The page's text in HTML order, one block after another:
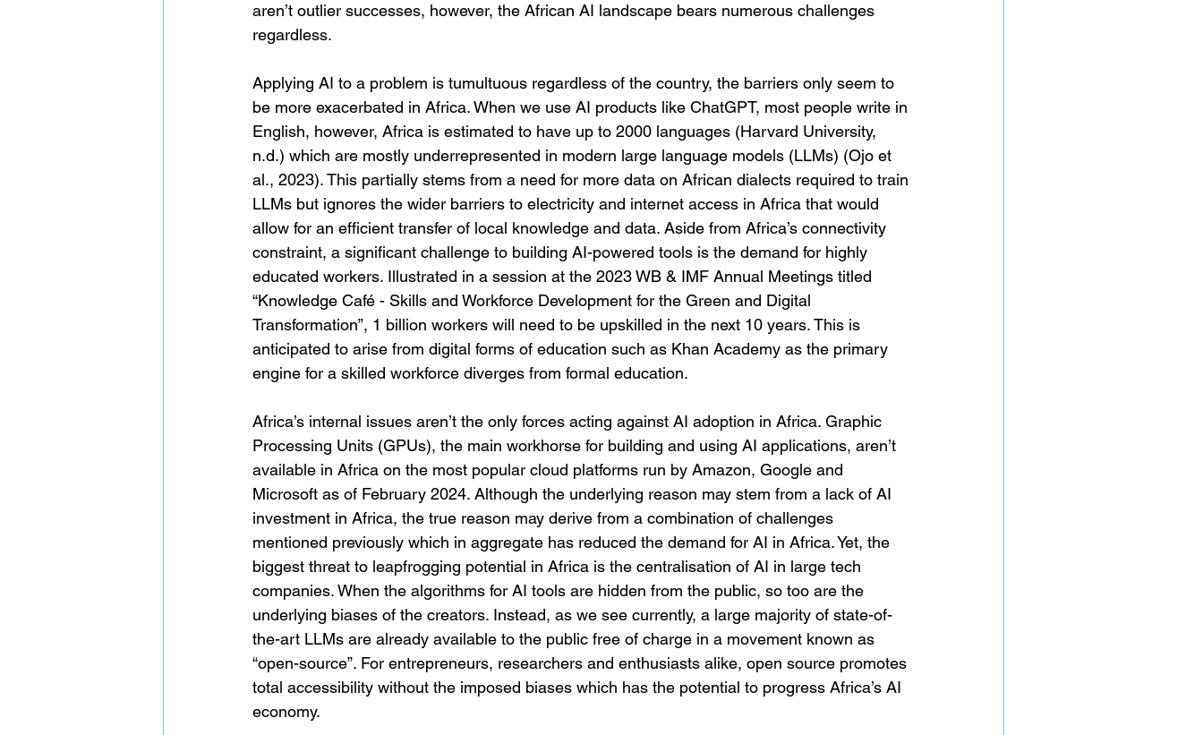
aren’t outlier successes, however, the African AI landscape bears numerous challenges
regardless.
Applying AI to a problem is tumultuous regardless of the country, the barriers only seem to
be more exacerbated in Africa. When we use AI products like ChatGPT, most people write in
English, however, Africa is estimated to have up to 2000 languages (Harvard University,
n.d.) which are mostly underrepresented in modern large language models (LLMs) (Ojo et
al., 2023). This partially stems from a need for more data on African dialects required to train
LLMs but ignores the wider barriers to electricity and internet access in Africa that would
allow for an efficient transfer of local knowledge and data. Aside from Africa’s connectivity
constraint, a significant challenge to building AI-powered tools is the demand for highly
educated workers. Illustrated in a session at the 2023 WB & IMF Annual Meetings titled
“Knowledge Café - Skills and Workforce Development for the Green and Digital
Transformation”, 1 billion workers will need to be upskilled in the next 10 years. This is
anticipated to arise from digital forms of education such as Khan Academy as the primary
engine for a skilled workforce diverges from formal education.
Africa’s internal issues aren’t the only forces acting against AI adoption in Africa. Graphic
Processing Units (GPUs), the main workhorse for building and using AI applications, aren’t
available in Africa on the most popular cloud platforms run by Amazon, Google and
Microsoft as of February 2024. Although the underlying reason may stem from a lack of AI
investment in Africa, the true reason may derive from a combination of challenges
mentioned previously which in aggregate has reduced the demand for AI in Africa. Yet, the
biggest threat to leapfrogging potential in Africa is the centralisation of AI in large tech
companies. When the algorithms for AI tools are hidden from the public, so too are the
underlying biases of the creators. Instead, as we see currently, a large majority of state-of-
the-art LLMs are already available to the public free of charge in a movement known as
“open-source”. For entrepreneurs, researchers and enthusiasts alike, open source promotes
total accessibility without the imposed biases which has the potential to progress Africa’s AI
economy.